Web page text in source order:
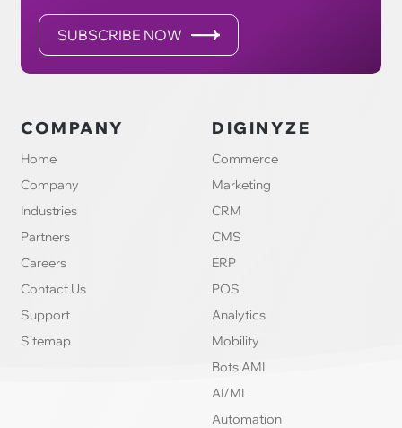
SUBSCRIBE NOW
COMPANY
Home
Company
Industries
Partners
Careers
Contact Us
Support
Sitemap
DIGINYZE
Commerce
Marketing
CRM
CMS
ERP
POS
Analytics
Mobility
Bots AMI
AI/ML
Automation